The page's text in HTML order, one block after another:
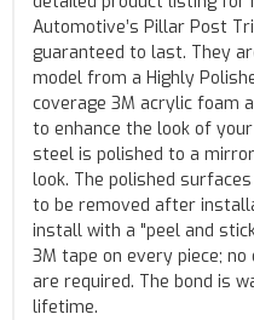
Automotive’s Pillar Post
guaranteed to last. They
model from a Highly
coverage 3M acrylic foam
to enhance the look of
steel is polished to a mirror
look. The polished
to be removed after
install with a "peel and
3M tape on every piece;
are required. The bond is
lifetime.